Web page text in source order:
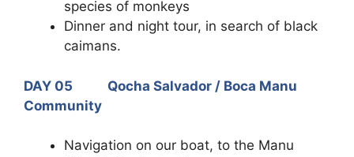
species of monkeys
Dinner and night tour, in search of black
caimans.
DAY 05 Qocha Salvador / Boca Manu
Community
Navigation on our boat, to the Manu